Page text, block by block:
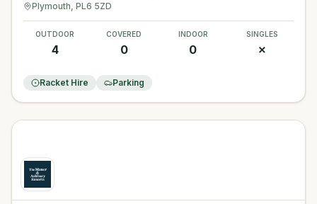
Plymouth, PL6 5ZD
OUTDOOR
4
COVERED
0
INDOOR
0
SINGLES
✗
Racket Hire Parking